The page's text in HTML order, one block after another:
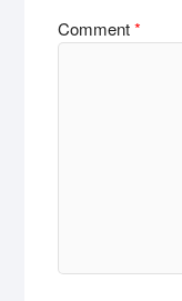
Comment*